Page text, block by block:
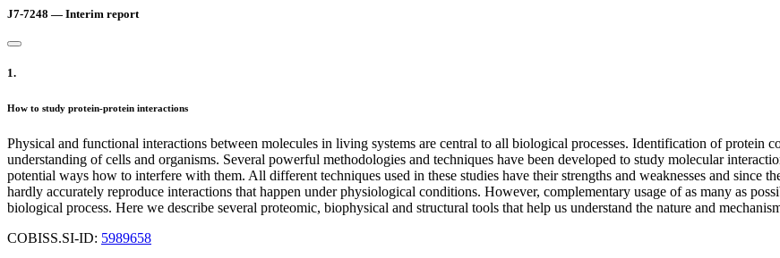
J7-7248 — Interim report
1.
How to study protein-protein interactions
Physical and functional interactions between molecules in living systems are central to all biological processes. Identification of protein
understanding of cells and organisms. Several powerful methodologies and techniques have been developed to study molecular
potential ways how to interfere with them. All different techniques used in these studies have their strengths and weaknesses and since
hardly accurately reproduce interactions that happen under physiological conditions. However, complementary usage of as many as
biological process. Here we describe several proteomic, biophysical and structural tools that help us understand the nature and
COBISS.SI-ID: 5989658